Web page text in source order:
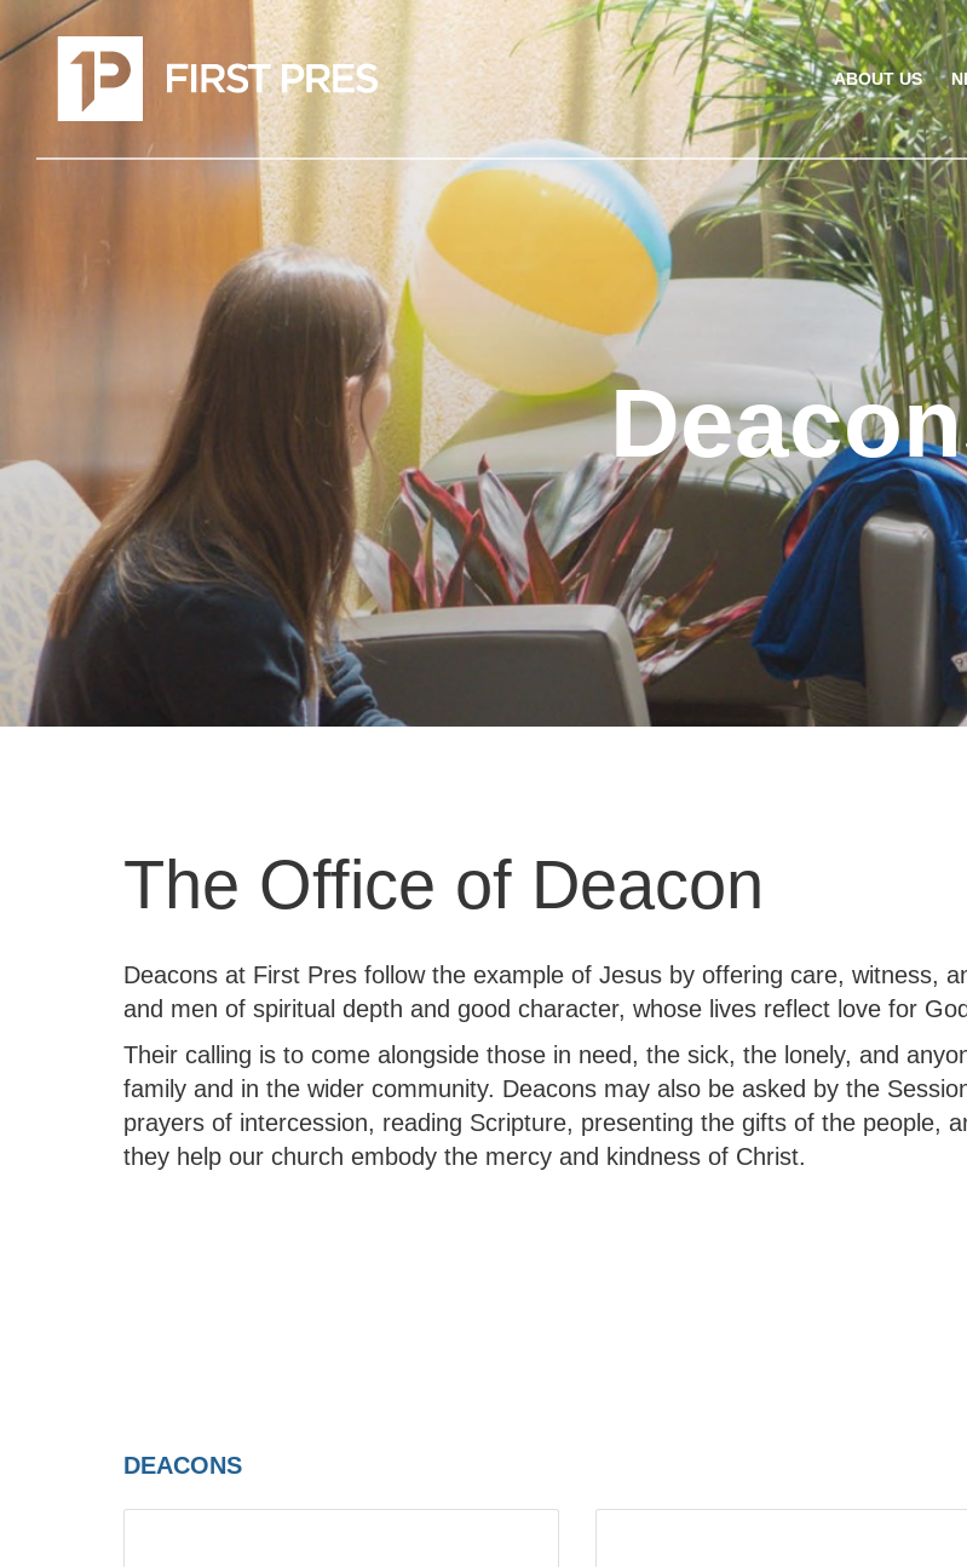
ABOUT US
The Office of Deacon
Deacons at First Pres follow the example of Jesus by offering care, witness,
and men of spiritual depth and good character, whose lives reflect love for
Their calling is to come alongside those in need, the sick, the lonely, and
family and in the wider community. Deacons may also be asked by the
prayers of intercession, reading Scripture, presenting the gifts of the people,
they help our church embody the mercy and kindness of Christ.
DEACONS